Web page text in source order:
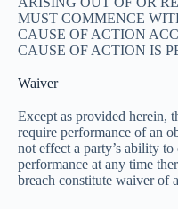
MUST COMMENCE
CAUSE OF ACTION
CAUSE OF ACTION IS
Waiver
Except as provided herein,
require performance of an
not effect a party’s ability
performance at any time
breach constitute waiver of